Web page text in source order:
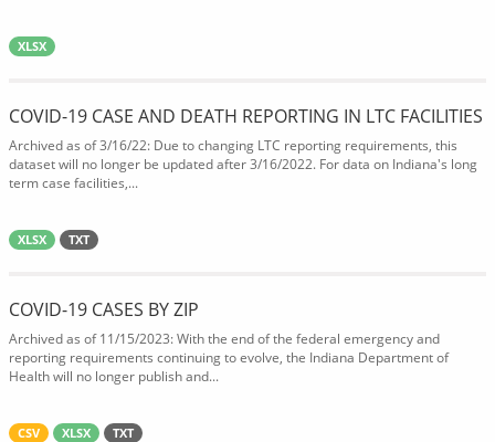
XLSX
COVID-19 CASE AND DEATH REPORTING IN LTC FACILITIES
Archived as of 3/16/22: Due to changing LTC reporting requirements, this
dataset will no longer be updated after 3/16/2022. For data on Indiana's long
term case facilities,...
XLSX TXT
COVID-19 CASES BY ZIP
Archived as of 11/15/2023: With the end of the federal emergency and
reporting requirements continuing to evolve, the Indiana Department of
Health will no longer publish and...
CSV XLSX TXT